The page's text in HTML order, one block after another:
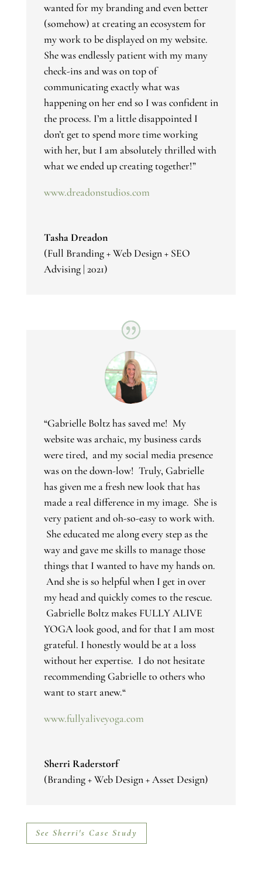
wanted for my branding and even better
(somehow) at creating an ecosystem for
my work to be displayed on my website.
She was endlessly patient with my many
check-ins and was on top of
communicating exactly what was
happening on her end so I was confident in
the process. I’m a little disappointed I
don’t get to spend more time working
with her, but I am absolutely thrilled with
what we ended up creating together!”
www.dreadonstudios.com
Tasha Dreadon
(Full Branding + Web Design + SEO
Advising | 2021)
“Gabrielle Boltz has saved me! My
website was archaic, my business cards
were tired, and my social media presence
was on the down-low! Truly, Gabrielle
has given me a fresh new look that has
made a real difference in my image. She is
very patient and oh-so-easy to work with.
She educated me along every step as the
way and gave me skills to manage those
things that I wanted to have my hands on.
And she is so helpful when I get in over
my head and quickly comes to the rescue.
Gabrielle Boltz makes FULLY ALIVE
YOGA look good, and for that I am most
grateful. I honestly would be at a loss
without her expertise. I do not hesitate
recommending Gabrielle to others who
want to start anew.“
www.fullyaliveyoga.com
Sherri Raderstorf
(Branding + Web Design + Asset Design)
See Sherri's Case Study